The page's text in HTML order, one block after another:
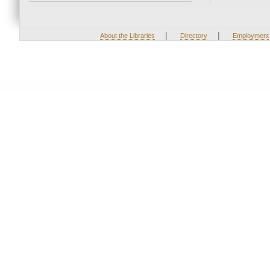
About the Libraries | Directory | Employment